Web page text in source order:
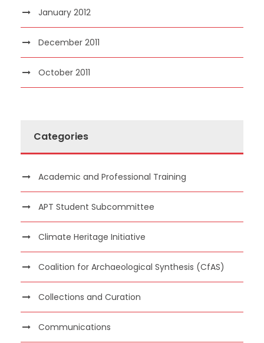
January 2012
December 2011
October 2011
Categories
Academic and Professional Training
APT Student Subcommittee
Climate Heritage Initiative
Coalition for Archaeological Synthesis (CfAS)
Collections and Curation
Communications